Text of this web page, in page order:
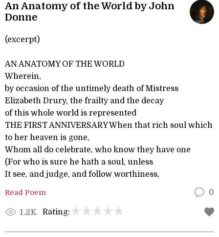
An Anatomy of the World by John
Donne
(excerpt)
AN ANATOMY OF THE WORLD
Wherein,
by occasion of the untimely death of Mistress
Elizabeth Drury, the frailty and the decay
of this whole world is represented
THE FIRST ANNIVERSARY When that rich soul which
to her heaven is gone,
Whom all do celebrate, who know they have one
(For who is sure he hath a soul, unless
It see, and judge, and follow worthiness,
Read Poem 0
1.2K Rating: